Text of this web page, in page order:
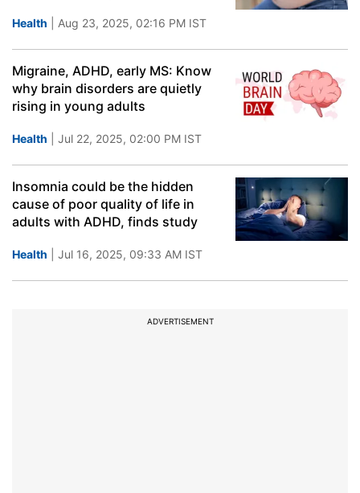
Health | Aug 23, 2025, 02:16 PM IST
Migraine, ADHD, early MS: Know
why brain disorders are quietly
rising in young adults
Health | Jul 22, 2025, 02:00 PM IST
Insomnia could be the hidden
cause of poor quality of life in
adults with ADHD, finds study
Health | Jul 16, 2025, 09:33 AM IST
ADVERTISEMENT